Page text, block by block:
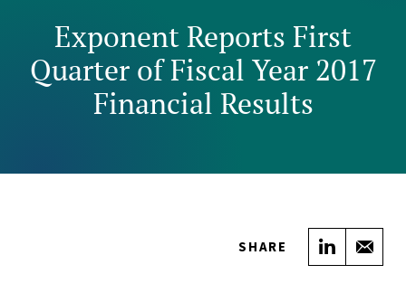
Exponent Reports First
Quarter of Fiscal Year 2017
Financial Results
SHARE Share